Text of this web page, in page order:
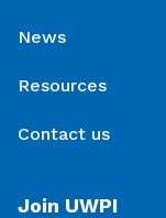
News
Resources
Contact us
Join UWPI